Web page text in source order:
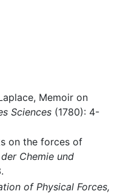
Memoir on
Sciences (1780): 4-
on the forces of
Chemie und
of Physical Forces,